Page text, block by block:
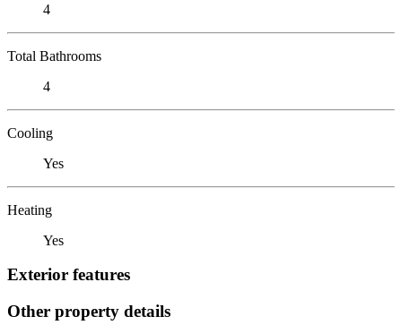
4
Total Bathrooms
4
Cooling
Yes
Heating
Yes
Exterior features
Other property details